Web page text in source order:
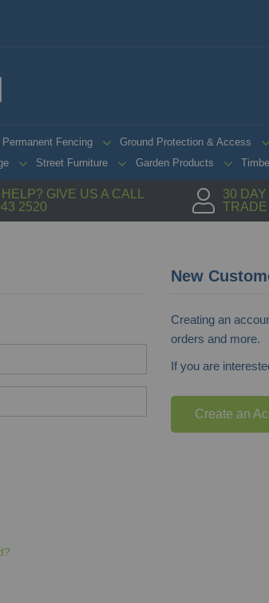
Permanent Fencing Ground Protection & Access
Street Furniture Garden Products
GIVE US A CALL
2520
30
New
Creating an
orders and more.
If you are
Create an